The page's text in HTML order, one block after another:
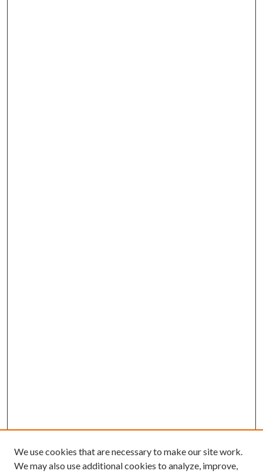
We use cookies that are necessary to make our site work.
We may also use additional cookies to analyze, improve,